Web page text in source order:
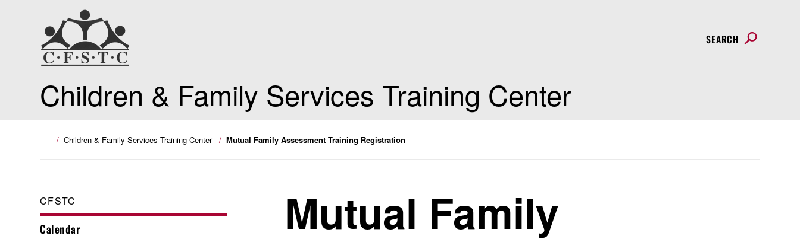
SEARCH
Children & Family Services Training Center
Children & Family Services Training Center Mutual Family Assessment Training Registration
CFSTC
Calendar
Mutual Family